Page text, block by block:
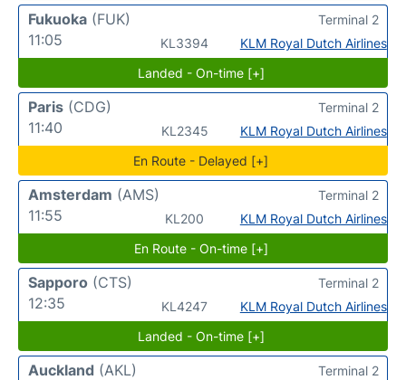
Fukuoka (FUK)
11:05
KL3394 KLM Royal Dutch Airlines
Terminal 2
Landed - On-time [+]
Paris (CDG)
11:40
KL2345 KLM Royal Dutch Airlines
Terminal 2
En Route - Delayed [+]
Amsterdam (AMS)
11:55
KL200 KLM Royal Dutch Airlines
Terminal 2
En Route - On-time [+]
Sapporo (CTS)
12:35
KL4247 KLM Royal Dutch Airlines
Terminal 2
Landed - On-time [+]
Auckland (AKL)
Terminal 2